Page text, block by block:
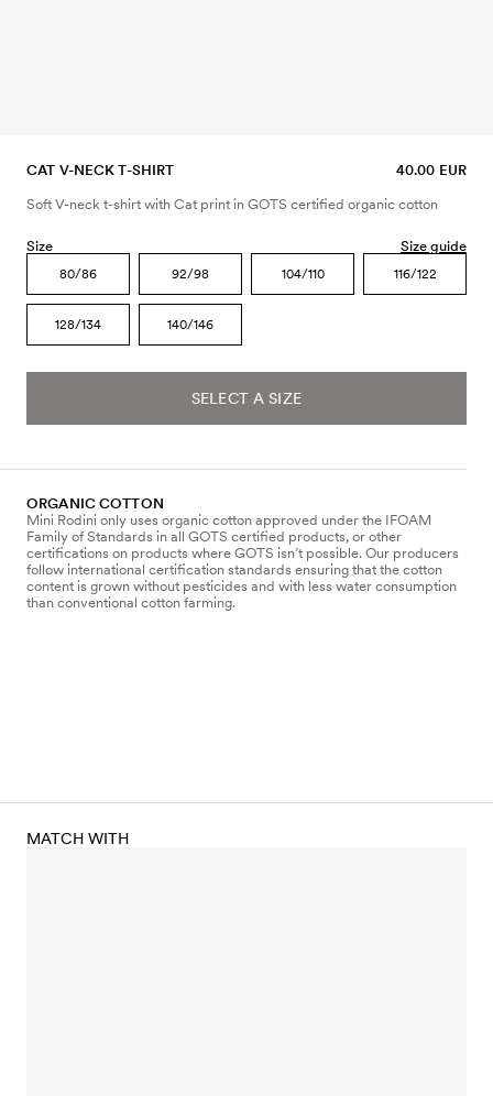
CAT V-NECK T-SHIRT 40.00 EUR
Soft V-neck t-shirt with Cat print in GOTS certified organic cotton
Size Size guide
80/86 92/98 104/110 116/122
128/134 140/146
SELECT A SIZE
ORGANIC COTTON
Mini Rodini only uses organic cotton approved under the IFOAM
Family of Standards in all GOTS certified products, or other
certifications on products where GOTS isn’t possible. Our producers
follow international certification standards ensuring that the cotton
content is grown without pesticides and with less water consumption
than conventional cotton farming.
MATCH WITH